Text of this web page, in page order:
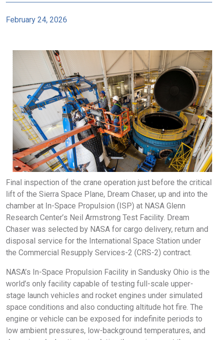
February 24, 2026
Final inspection of the crane operation just before the critical
lift of the Sierra Space Plane, Dream Chaser, up and into the
chamber at In-Space Propulsion (ISP) at NASA Glenn
Research Center’s Neil Armstrong Test Facility. Dream
Chaser was selected by NASA for cargo delivery, return and
disposal service for the International Space Station under
the Commercial Resupply Services-2 (CRS-2) contract.
NASA’s In-Space Propulsion Facility in Sandusky Ohio is the
world’s only facility capable of testing full-scale upper-
stage launch vehicles and rocket engines under simulated
space conditions and also conducting altitude hot fire. The
engine or vehicle can be exposed for indefinite periods to
low ambient pressures, low-background temperatures, and